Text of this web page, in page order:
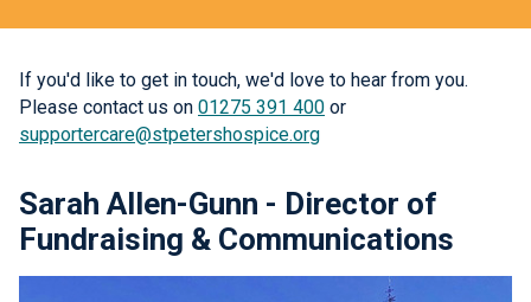
If you'd like to get in touch, we'd love to hear from you.
Please contact us on 01275 391 400 or
supportercare@stpetershospice.org
Sarah Allen-Gunn - Director of
Fundraising & Communications